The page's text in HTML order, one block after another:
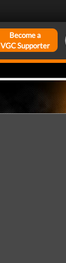
Become a
VGC Supporter